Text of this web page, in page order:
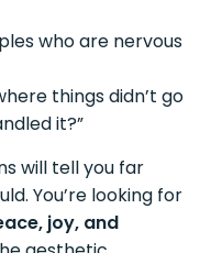
who are nervous
things didn’t go
it?”
will tell you far
You’re looking for
joy, and